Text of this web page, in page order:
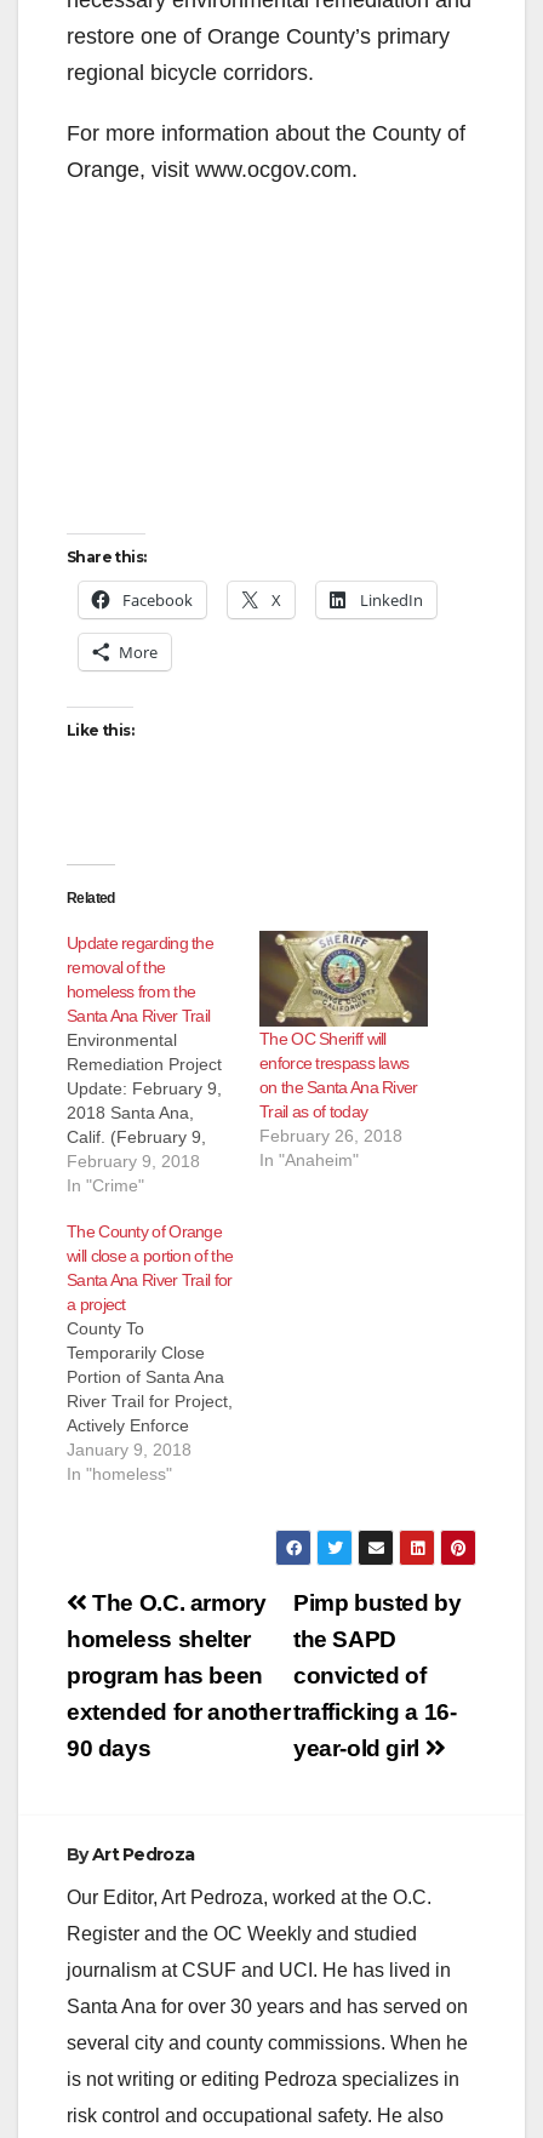
restore one of Orange County’s primary
regional bicycle corridors.
For more information about the County of
Orange, visit www.ocgov.com.
Share this:
Facebook X LinkedIn
More
Like this:
Related
Update regarding the
removal of the
homeless from the
Santa Ana River Trail
Environmental
Remediation Project
Update: February 9,
2018 Santa Ana,
Calif. (February 9,
2018) – Below please
find updates on the
remediation project
that required the
County of Orange to
temporarily close a
portion of the Santa
Ana River Trail from
Memory
Lane/Garden Grove
Boulevard in Orange
to Taft Avenue/Ball…
February 9, 2018
In "Crime"
The OC Sheriff will
enforce trespass laws
on the Santa Ana River
Trail as of today
February 26, 2018
In "Anaheim"
The County of Orange
will close a portion of the
Santa Ana River Trail for
a project
County To
Temporarily Close
Portion of Santa Ana
River Trail for Project,
Actively Enforce
Public Access Hours
Beginning Monday,
Ana River Trail
Lane in Orange to
Taft Avenue/Ball Road
in Anaheim for…
January 9, 2018
In "homeless"
Post
navigation
Pimp busted by
the SAPD
convicted of
trafficking a 16-
year-old girl
The O.C. armory
homeless shelter
program has been
extended for another
90 days
ByArt Pedroza
Our Editor, Art Pedroza, worked at the O.C.
Register and the OC Weekly and studied
journalism at CSUF and UCI. He has lived in
Santa Ana for over 30 years and has served on
several city and county commissions. When he
is not writing or editing Pedroza specializes in
risk control and occupational safety. He also